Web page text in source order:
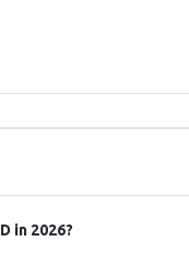
in 2026?